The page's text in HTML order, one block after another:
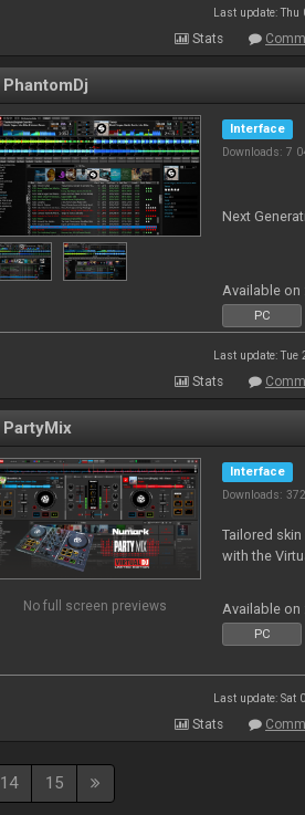
Last update:
Stats
PhantomDj
Interface
Downloads: 7
Next
Available on :
PC
Last update:
Stats
PartyMix
No full screen previews
Interface
Downloads:
Tailored
with the
Available on :
PC
Last update: Sat
Stats
14 15